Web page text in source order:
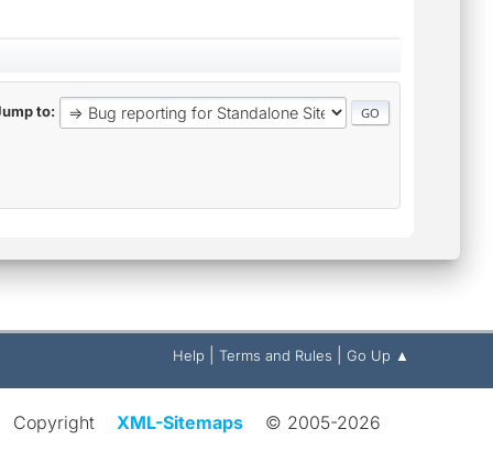
to
Help Terms and Rules Go Up ▲
Copyright XML-Sitemaps © 2005-2026